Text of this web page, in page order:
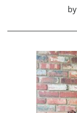
by